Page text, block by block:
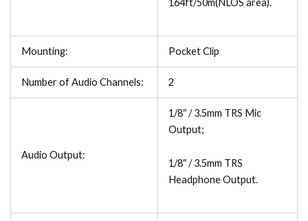
164ft/50m(NLOS area).
Mounting: Pocket Clip
Number of Audio Channels: 2
Audio Output:
1/8″ / 3.5mm TRS Mic
Output;
1/8″ / 3.5mm TRS
Headphone Output.